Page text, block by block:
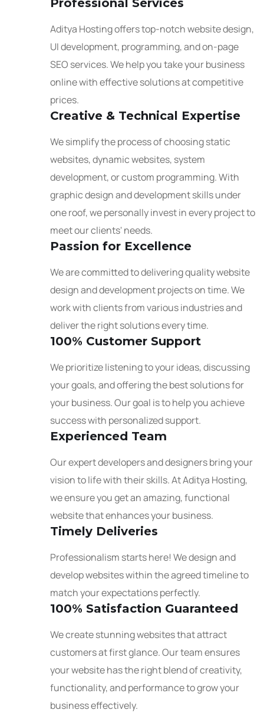
Professional Services
Aditya Hosting offers top-notch website design,
UI development, programming, and on-page
SEO services. We help you take your business
online with effective solutions at competitive
prices.
Creative & Technical Expertise
We simplify the process of choosing static
websites, dynamic websites, system
development, or custom programming. With
graphic design and development skills under
one roof, we personally invest in every project to
meet our clients' needs.
Passion for Excellence
We are committed to delivering quality website
design and development projects on time. We
work with clients from various industries and
deliver the right solutions every time.
100% Customer Support
We prioritize listening to your ideas, discussing
your goals, and offering the best solutions for
your business. Our goal is to help you achieve
success with personalized support.
Experienced Team
Our expert developers and designers bring your
vision to life with their skills. At Aditya Hosting,
we ensure you get an amazing, functional
website that enhances your business.
Timely Deliveries
Professionalism starts here! We design and
develop websites within the agreed timeline to
match your expectations perfectly.
100% Satisfaction Guaranteed
We create stunning websites that attract
customers at first glance. Our team ensures
your website has the right blend of creativity,
functionality, and performance to grow your
business effectively.